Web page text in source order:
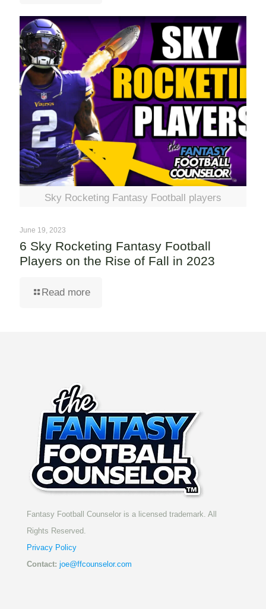
Sky Rocketing Fantasy Football players
June 19, 2023
6 Sky Rocketing Fantasy Football
Players on the Rise of Fall in 2023
Read more
Fantasy Football Counselor is a licensed trademark. All
Rights Reserved.
Privacy Policy
Contact: joe@ffcounselor.com